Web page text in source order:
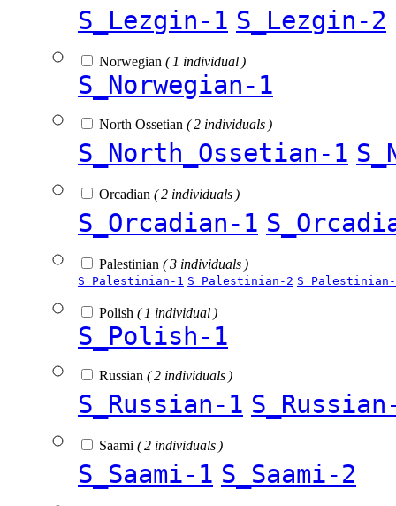
S_Lezgin-1 S_Lezgin-2
Norwegian ( 1 individual )
S_Norwegian-1
North Ossetian ( 2 individuals )
S_North_Ossetian-1
Orcadian ( 2 individuals )
S_Orcadian-1
Palestinian ( 3 individuals )
S_Palestinian-1 S_Palestinian-2
Polish ( 1 individual )
S_Polish-1
Russian ( 2 individuals )
S_Russian-1
Saami ( 2 individuals )
S_Saami-1 S_Saami-2